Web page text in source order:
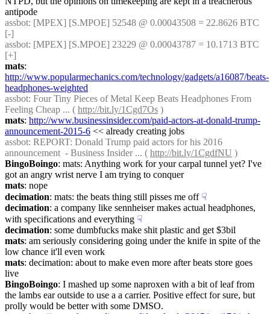
antipode
assbot: [MPEX] [S.MPOE] 52548 @ 0.00043508 = 22.8626 BTC
[-]
assbot: [MPEX] [S.MPOE] 23229 @ 0.00043787 = 10.1713 BTC
[+]
mats
http://www.popularmechanics.com/technology/gadgets/a16087/beats-
headphones-weighted
assbot: Four Tiny Pieces of Metal Keep Beats Headphones From
Feeling Cheap ... ( http://bit.ly/1Cgd7Os )
mats: http://www.businessinsider.com/paid-actors-at-donald-trump-
announcement-2015-6 << already creating jobs
assbot: REPORT: Donald Trump paid actors for his 2016
announcement  - Business Insider ... ( http://bit.ly/1CgdfNU )
BingoBoingo: mats: Anything work for your carpal tunnel yet? I've
got an angry wrist nerve I am trying to conquer
mats: nope
decimation: mats: the beats thing still pisses me off ☟︎
decimation: a company like sennheiser makes actual headphones,
with specifications and everything ☟︎
decimation: some dumbfucks make shit plastic and get $3bil
mats: am seriously considering going under the knife in spite of the
low chance it'll even work
mats: decimation: about to make even more after beats store goes
live
BingoBoingo: I mashed up some naproxen with a bit of leaf from
the lambs ear outside to use a a carrier. Positive effect for sure, but
prolly would be better with some DMSO.